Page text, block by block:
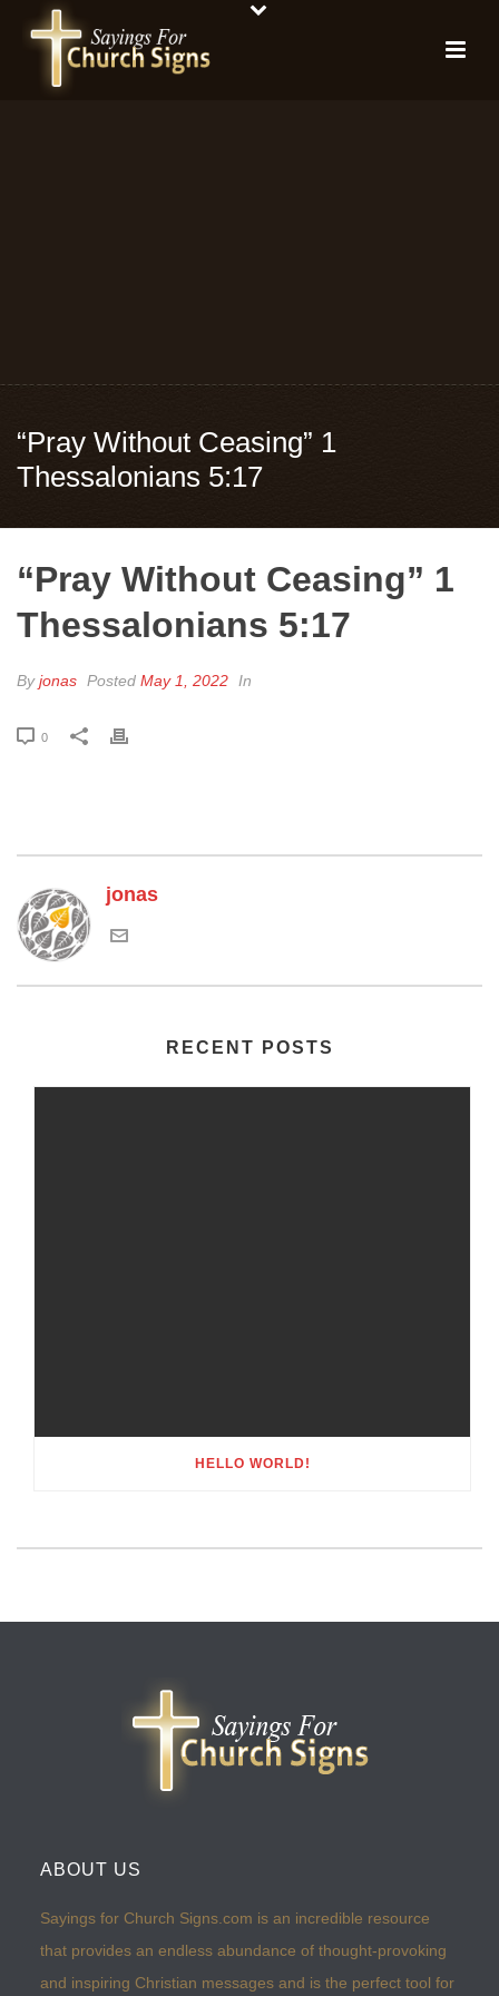
“Pray Without Ceasing” 1
Thessalonians 5:17
“Pray Without Ceasing” 1
Thessalonians 5:17
Byjonas Posted May 1, 2022 In
0
jonas
RECENT POSTS
HELLO WORLD!
ABOUT US
Sayings for Church Signs.com is an incredible resource
that provides an endless abundance of thought-provoking
and inspiring Christian messages and is the perfect tool for